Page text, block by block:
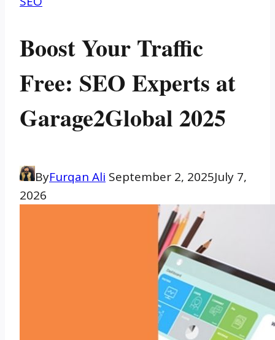
Boost Your Traffic
Free: SEO Experts at
Garage2Global 2025
ByFurqan Ali September 2, 2025July 7,
2026